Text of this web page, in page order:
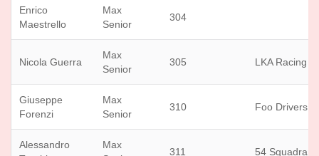
Enrico
Maestrello
Max
Senior
304
Nicola Guerra
Max
Senior
305 LKA Racing
Giuseppe
Forenzi
Max
Senior
310 Foo Drivers
Alessandro
Max
311 54 Squadra